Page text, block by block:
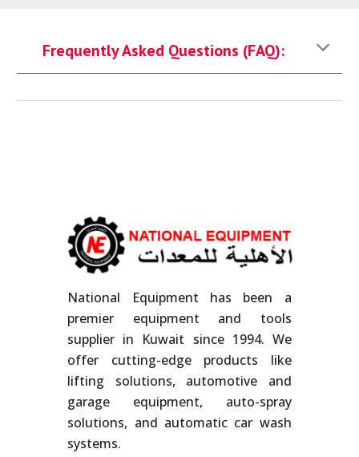
Frequently Asked Questions (FAQ):
National Equipment has been a
premier equipment and tools
supplier in Kuwait since 1994. We
offer cutting-edge products like
lifting solutions, automotive and
garage equipment, auto-spray
solutions, and automatic car wash
systems.